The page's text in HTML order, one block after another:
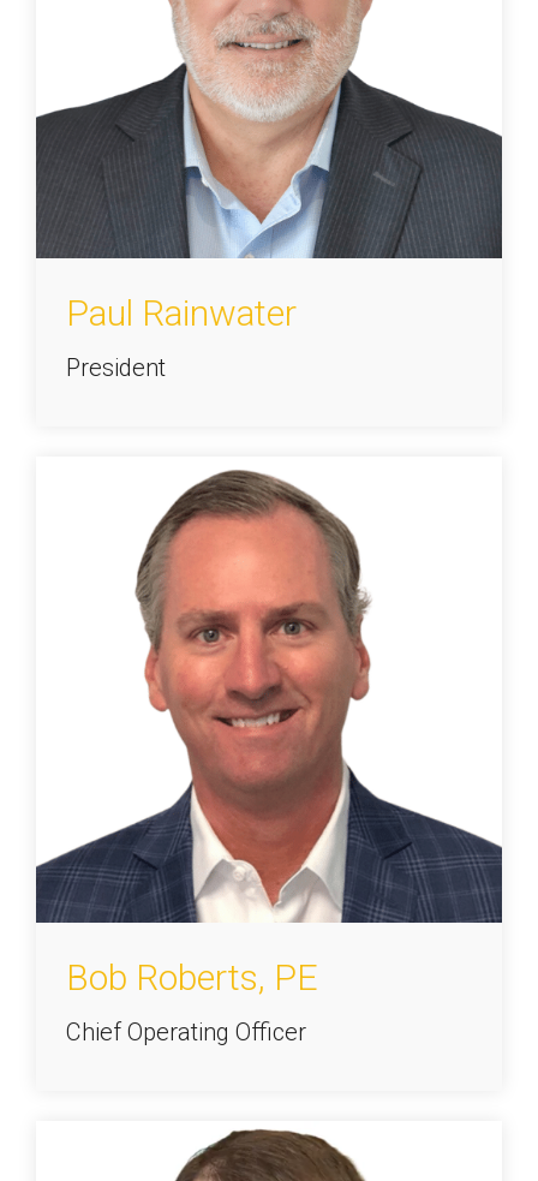
Paul Rainwater
President
Bob Roberts, PE
Chief Operating Officer